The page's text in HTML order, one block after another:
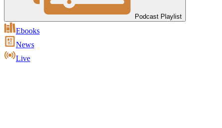
Podcast Playlist
Ebooks
News
Live